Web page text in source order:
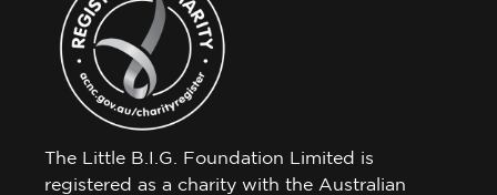
The Little B.I.G. Foundation Limited is
registered as a charity with the Australian